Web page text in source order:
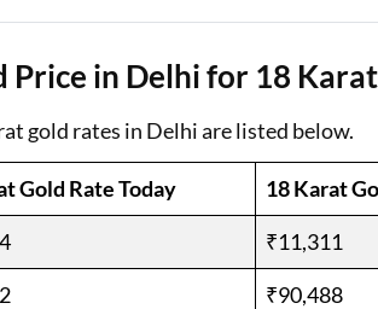
Price in Delhi for 18 Karat
gold rates in Delhi are listed below.
Gold Rate Today 18 Karat
₹11,311
₹90,488